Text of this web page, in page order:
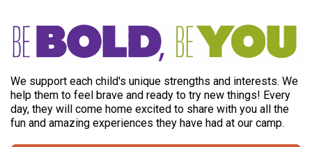
We support each child's unique strengths and interests. We
help them to feel brave and ready to try new things! Every
day, they will come home excited to share with you all the
fun and amazing experiences they have had at our camp.